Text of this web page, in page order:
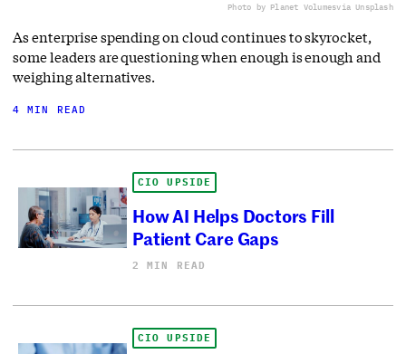
Photo by Planet Volumesvia Unsplash
As enterprise spending on cloud continues to skyrocket,
some leaders are questioning when enough is enough and
weighing alternatives.
4 MIN READ
CIO UPSIDE
How AI Helps Doctors Fill
Patient Care Gaps
2 MIN READ
CIO UPSIDE